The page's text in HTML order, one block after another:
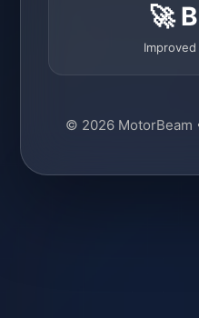
🚀
© 2026 MotorBeam